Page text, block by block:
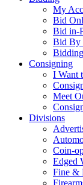
My
Bid
Bid in-
Bid By
Consigning
I Want
Meet
Divisions
Coin-
Edged
Fine &